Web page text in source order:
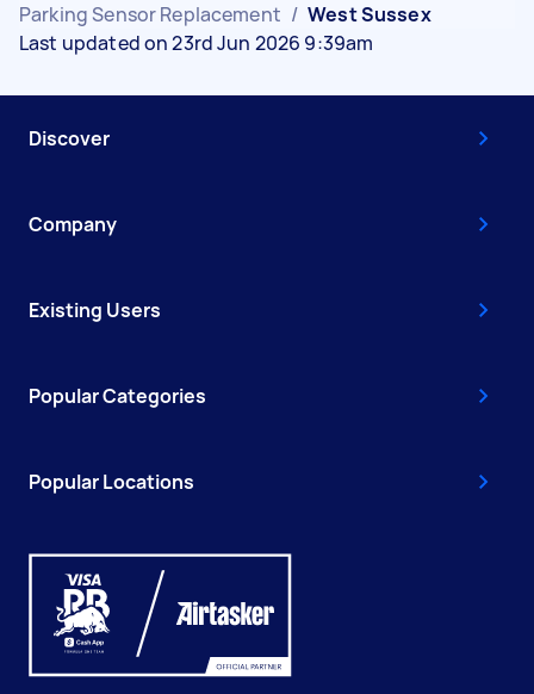
Parking Sensor Replacement / West Sussex
Last updated on 23rd Jun 2026 9:39am
Discover
Company
Existing Users
Popular Categories
Popular Locations